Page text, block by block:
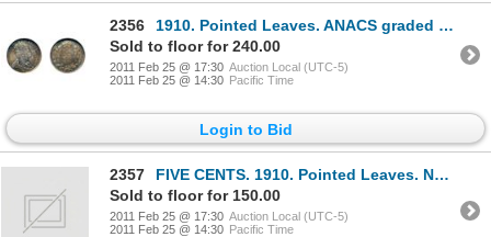
2356
1910. Pointed Leaves. ANACS graded Mint State-66. ICCS Mint State-65. medium heavy toning.
Sold to floor for 240.00
2011 Feb 25 @ 17:30 Auction Local (UTC-5)
2011 Feb 25 @ 14:30 Pacific Time
Login to Bid
2357
FIVE CENTS. 1910. Pointed Leaves. NGC graded Mint State-62. Lightly toned; 1953. S.F., Near Leaf
Sold to floor for 150.00
2011 Feb 25 @ 17:30 Auction Local (UTC-5)
2011 Feb 25 @ 14:30 Pacific Time